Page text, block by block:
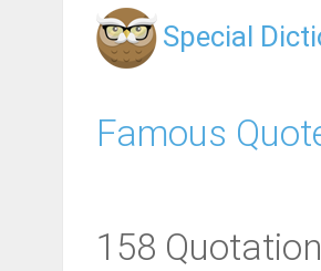
Special
Famous
158